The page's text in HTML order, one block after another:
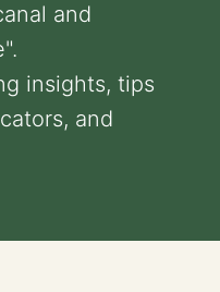
and
insights, tips
and